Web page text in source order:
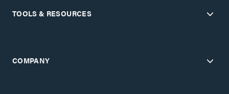
TOOLS & RESOURCES
COMPANY